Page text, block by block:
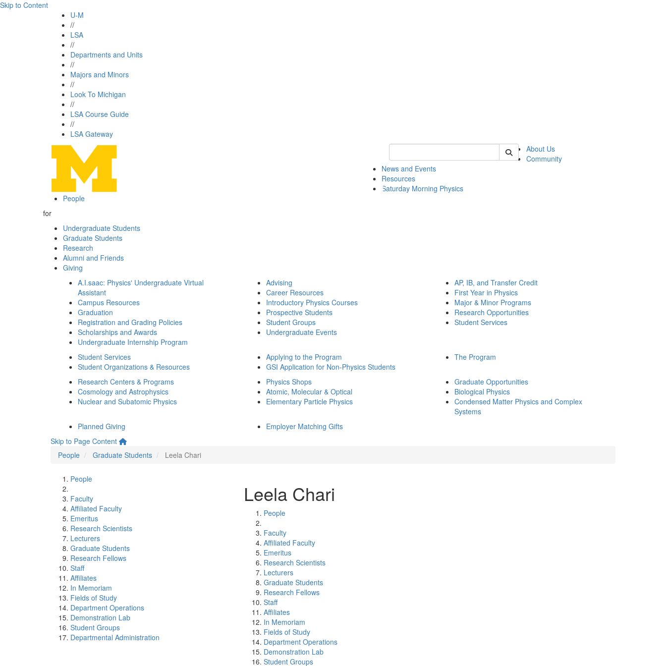
Skip to Content
U-M
//
LSA
//
Departments and Units
//
Majors and Minors
//
Look To Michigan
//
LSA Course Guide
//
LSA Gateway
Keyword Search of physics
About Us
Community
News and Events
Resources
Saturday Morning Physics
People
for
Undergraduate Students
Graduate Students
Research
Alumni and Friends
Giving
A.I.saac: Physics' Undergraduate Virtual
Assistant
Campus Resources
Graduation
Registration and Grading Policies
Scholarships and Awards
Undergraduate Internship Program
Advising
Career Resources
Introductory Physics Courses
Prospective Students
Student Groups
Undergraduate Events
AP, IB, and Transfer Credit
First Year in Physics
Major & Minor Programs
Research Opportunities
Student Services
Student Services
Student Organizations & Resources
Applying to the Program
GSI Application for Non-Physics Students
The Program
Research Centers & Programs
Cosmology and Astrophysics
Nuclear and Subatomic Physics
Physics Shops
Atomic, Molecular & Optical
Elementary Particle Physics
Graduate Opportunities
Biological Physics
Condensed Matter Physics and Complex
Systems
Planned Giving
Employer Matching Gifts
Skip to Page Content
People
Graduate Students Leela Chari
People
Faculty
Affiliated Faculty
Emeritus
Research Scientists
Lecturers
Graduate Students
Research Fellows
Staff
Affiliates
In Memoriam
Fields of Study
Department Operations
Demonstration Lab
Student Groups
Departmental Administration
Leela Chari
People
Faculty
Affiliated Faculty
Emeritus
Research Scientists
Lecturers
Graduate Students
Research Fellows
Staff
Affiliates
In Memoriam
Fields of Study
Department Operations
Demonstration Lab
Student Groups